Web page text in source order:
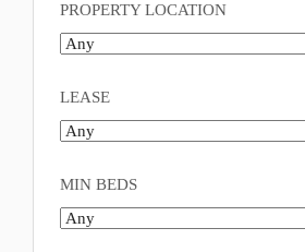
PROPERTY LOCATION
LEASE
MIN BEDS